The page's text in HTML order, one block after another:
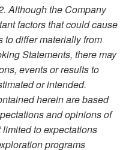
Although the Company
factors that could cause
to differ materially from
Statements, there may
events or results to
or intended.
herein are based
and opinions of
to expectations
programs